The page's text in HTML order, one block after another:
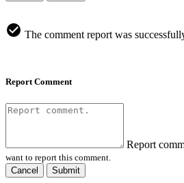
The comment report was
Report Comment
Report
want to report this comment.
Cancel
Submit